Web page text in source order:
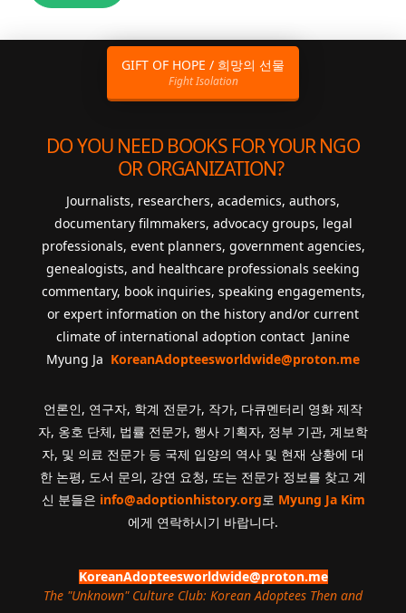
GIFT OF HOPE / 희망의 선물
Fight Isolation
DO YOU NEED BOOKS FOR YOUR NGO
OR ORGANIZATION?
Journalists, researchers, academics, authors,
documentary filmmakers, advocacy groups, legal
professionals, event planners, government agencies,
genealogists, and healthcare professionals seeking
commentary, book inquiries, speaking engagements,
or expert information on the history and/or current
climate of international adoption contact Janine
Myung Ja KoreanAdopteesworldwide@proton.me
언론인, 연구자, 학계 전문가, 작가, 다큐멘터리 영화 제작
자, 옹호 단체, 법률 전문가, 행사 기획자, 정부 기관, 계보학
자, 및 의료 전문가 등 국제 입양의 역사 및 현재 상황에 대
한 논평, 도서 문의, 강연 요청, 또는 전문가 정보를 찾고 계
신 분들은 info@adoptionhistory.org로 Myung Ja Kim
에게 연락하시기 바랍니다.
KoreanAdopteesworldwide@proton.me
The "Unknown" Culture Club: Korean Adoptees Then and